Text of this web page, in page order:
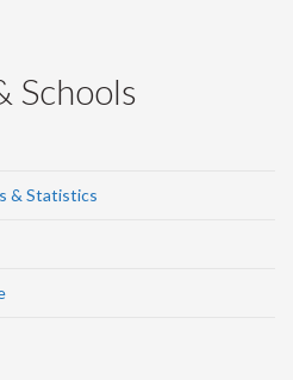
Schools
& Statistics